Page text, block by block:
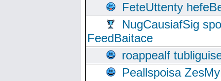
FeteUttenty
NugCausiafSig
FeedBaitace
roappealf
Peallspoisa